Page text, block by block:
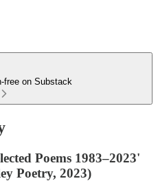
free on Substack
Poems 1983–2023'
Poetry, 2023)